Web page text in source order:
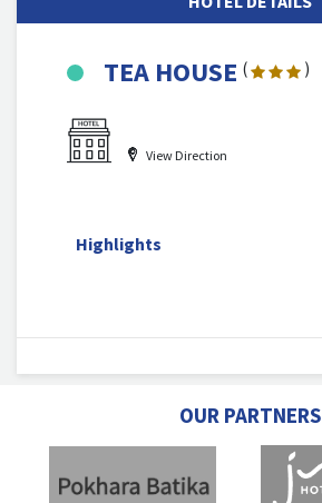
TEA HOUSE ( )
View Direction
Highlights
OUR PARTNERS